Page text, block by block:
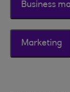
Business
Marketing